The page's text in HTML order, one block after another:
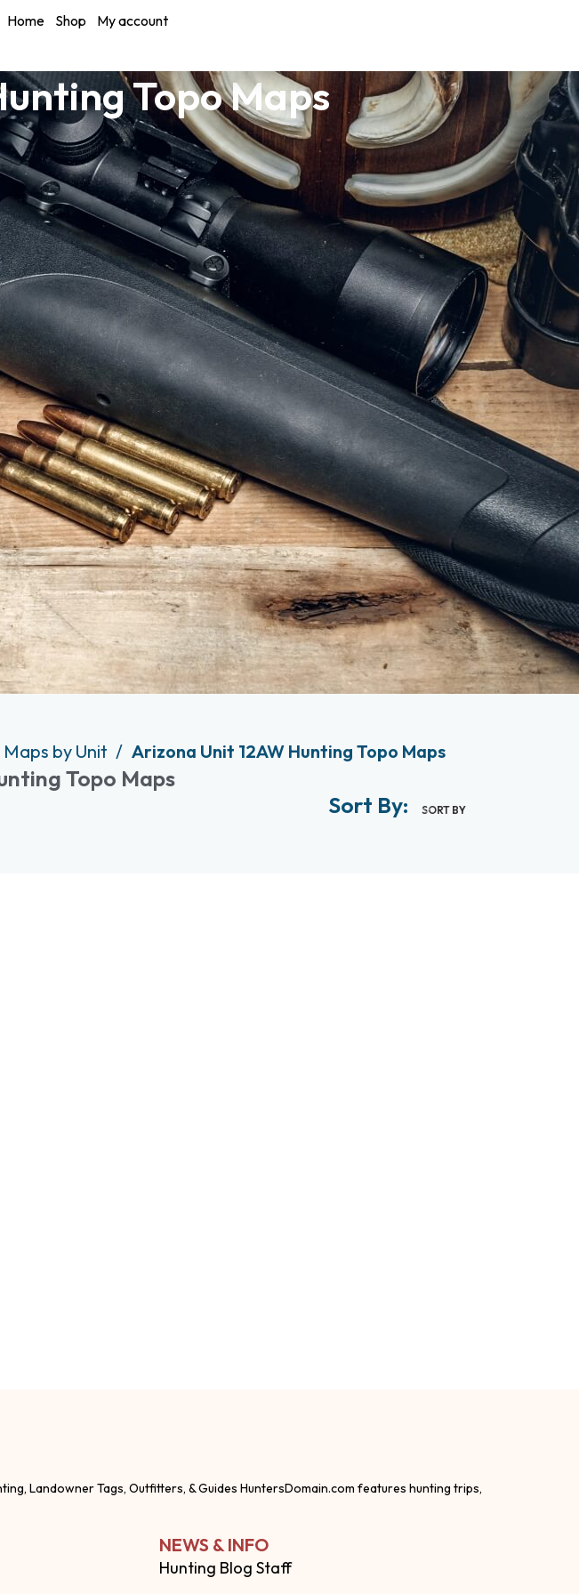
Home Shop My account
Topo Maps
by Unit Arizona Unit 12AW Hunting Topo Maps
Topo Maps
Sort By: SORT BY
Landowner Tags, Outfitters, & Guides HuntersDomain.com features hunting trips,
NEWS & INFO
Hunting Blog Staff